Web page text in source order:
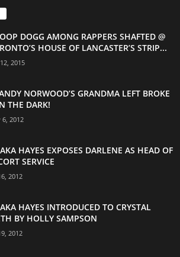
DOGG AMONG RAPPERS SHAFTED @
HOUSE OF LANCASTER’S STRIP...
2015
NORWOOD’S GRANDMA LEFT BROKE
THE DARK!
6, 2012
HAYES EXPOSES DARLENE AS HEAD OF
SERVICE
2012
HAYES INTRODUCED TO CRYSTAL
BY HOLLY SAMPSON
2012